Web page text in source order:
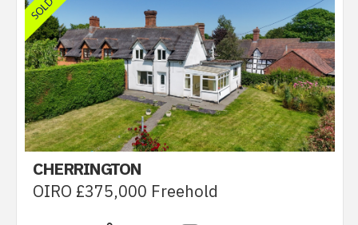
CHERRINGTON
OIRO £375,000 Freehold